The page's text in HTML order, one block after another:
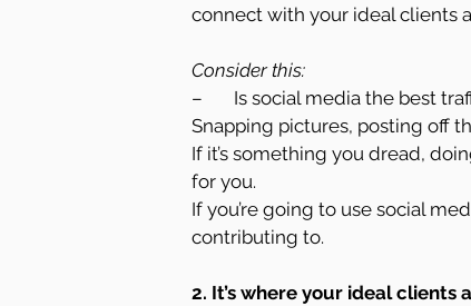
connect with your ideal clients
Consider this:
–       Is social media the
Snapping pictures, posting off
If it’s something you dread,
for you.
If you’re going to use social
contributing to.
2. It’s where your ideal clients